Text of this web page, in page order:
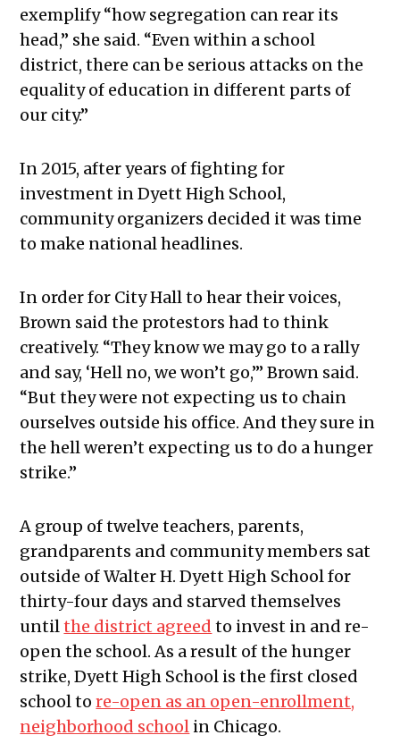
exemplify “how segregation can rear its
head,” she said. “Even within a school
district, there can be serious attacks on the
equality of education in different parts of
our city.”
In 2015, after years of fighting for
investment in Dyett High School,
community organizers decided it was time
to make national headlines.
In order for City Hall to hear their voices,
Brown said the protestors had to think
creatively. “They know we may go to a rally
and say, ‘Hell no, we won’t go,’” Brown said.
“But they were not expecting us to chain
ourselves outside his office. And they sure in
the hell weren’t expecting us to do a hunger
strike.”
A group of twelve teachers, parents,
grandparents and community members sat
outside of Walter H. Dyett High School for
thirty-four days and starved themselves
untilthe district agreed to invest in and re-
open the school. As a result of the hunger
strike, Dyett High School is the first closed
school tore-open as an open-enrollment,
neighborhood school in Chicago.